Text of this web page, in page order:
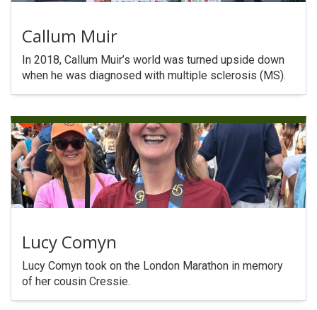
Callum Muir
In 2018, Callum Muir’s world was turned upside down
when he was diagnosed with multiple sclerosis (MS).
Lucy Comyn
Lucy Comyn took on the London Marathon in memory
of her cousin Cressie.